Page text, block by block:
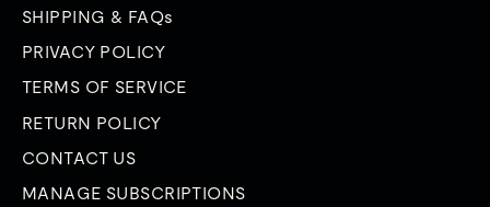
SHIPPING & FAQs
PRIVACY POLICY
TERMS OF SERVICE
RETURN POLICY
CONTACT US
MANAGE SUBSCRIPTIONS